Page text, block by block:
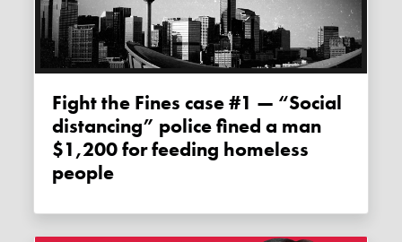
Fight the Fines case #1 — “Social
distancing” police fined a man
$1,200 for feeding homeless
people